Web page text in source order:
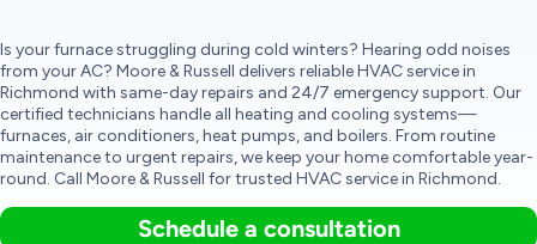
Is your furnace struggling during cold winters? Hearing odd noises
from your AC? Moore & Russell delivers reliable HVAC service in
Richmond with same-day repairs and 24/7 emergency support. Our
certified technicians handle all heating and cooling systems—
furnaces, air conditioners, heat pumps, and boilers. From routine
maintenance to urgent repairs, we keep your home comfortable year-
round. Call Moore & Russell for trusted HVAC service in Richmond.
Schedule a consultation